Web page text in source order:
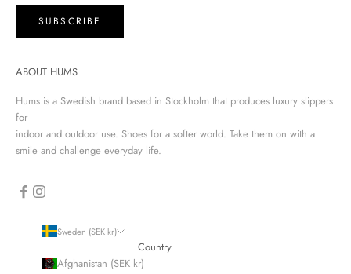
SUBSCRIBE
ABOUT HUMS
Hums is a Swedish brand based in Stockholm that produces luxury slippers
for
indoor and outdoor use. Shoes for a softer world. Take them on with a
smile and challenge everyday life.
Sweden (SEK kr)
Country
Afghanistan (SEK kr)